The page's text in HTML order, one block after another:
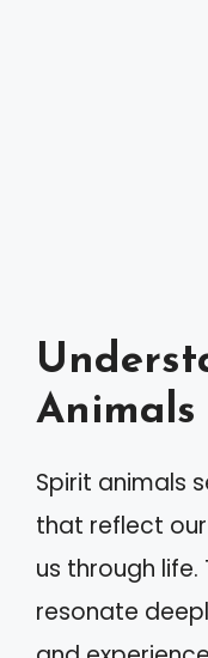
Animals
Spirit animals
that reflect
us through
resonate